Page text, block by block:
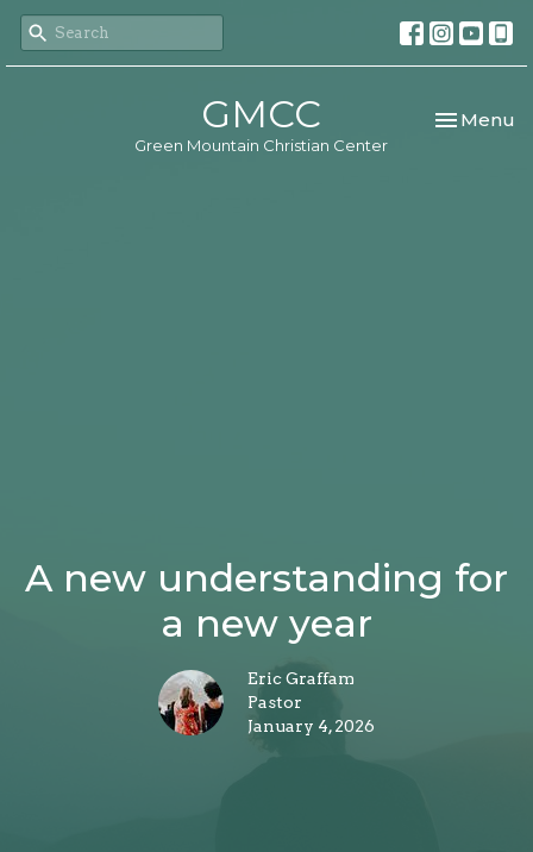
GMCC
Green Mountain Christian Center
Toggle
Menu
A new understanding for
a new year
Eric Graffam
Pastor
January 4, 2026